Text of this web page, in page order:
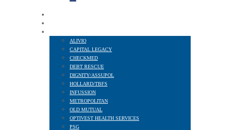
ALIVIO
CAPITAL LEGACY
CHECKMED
DEBT RESCUE
DIGNITY/ASSUPOL
HOLLARD/TBFS
INFUSSION
METROPOLITAN
OLD MUTUAL
OPTIVEST HEALTH SERVICES
PSG